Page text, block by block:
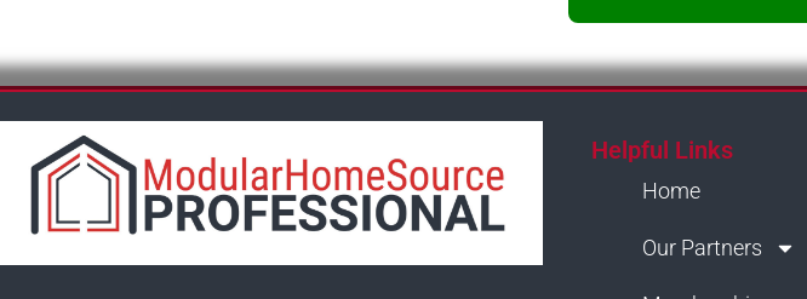
Helpful Links
Home
Our Partners